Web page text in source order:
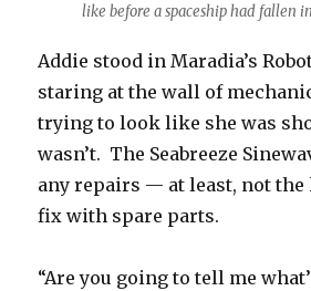
like before a spaceship had fallen
Addie stood in Maradia’s
staring at the wall of
trying to look like she was
wasn’t. The Seabreeze
any repairs — at least, not
fix with spare parts.
“Are you going to tell me